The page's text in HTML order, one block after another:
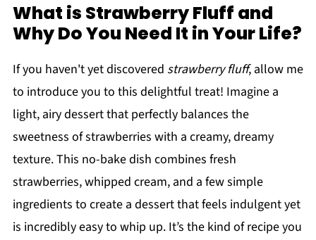
What is Strawberry Fluff and
Why Do You Need It in Your Life?
If you haven't yet discovered strawberry fluff, allow me
to introduce you to this delightful treat! Imagine a
light, airy dessert that perfectly balances the
sweetness of strawberries with a creamy, dreamy
texture. This no-bake dish combines fresh
strawberries, whipped cream, and a few simple
ingredients to create a dessert that feels indulgent yet
is incredibly easy to whip up. It’s the kind of recipe you